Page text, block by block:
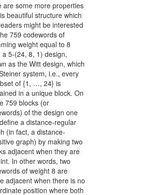
are some more properties
beautiful structure which
might be interested
759 codewords of
weight equal to 8
a 5-(24, 8, 1) design,
as the Witt design, which
system, i.e., every
of {1, …, 24} is
in a unique block. On
759 blocks (or
of the design one
a distance-regular
(in fact, a distance-
graph) by making two
adjacent when they are
In other words, two
of weight 8 are
adjacent when there is no
position where both